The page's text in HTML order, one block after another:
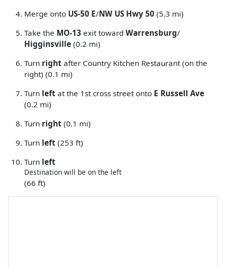
Merge onto US-50 E/NW US Hwy 50 (5.3 mi)
Take the MO-13 exit toward Warrensburg/
Higginsville (0.2 mi)
Turn right after Country Kitchen Restaurant (on the
right) (0.1 mi)
Turn left at the 1st cross street onto E Russell Ave
(0.2 mi)
Turn right (0.1 mi)
Turn left (253 ft)
Turn left
Destination will be on the left
(66 ft)